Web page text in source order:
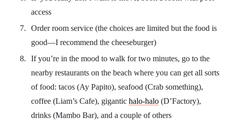
access
Order room service (the choices are limited but the food is
good—I recommend the cheeseburger)
If you’re in the mood to walk for two minutes, go to the
nearby restaurants on the beach where you can get all sorts
of food: tacos (Ay Papito), seafood (Crab something),
coffee (Liam’s Cafe), gigantic halo-halo (D’Factory),
drinks (Mambo Bar), and a couple of others